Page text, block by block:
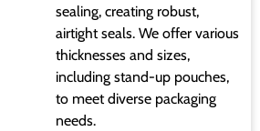
sealing, creating robust,
airtight seals. We offer various
thicknesses and sizes,
including stand-up pouches,
to meet diverse packaging
needs.